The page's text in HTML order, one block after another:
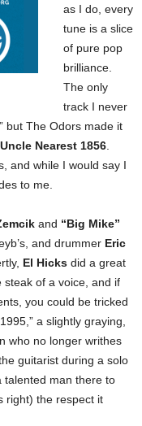
as I do, every
tune is a slice
of pure pop
brilliance.
The only
track I never
,” but The Odors made it
Uncle Nearest 1856
and while I would say I
to me.
and “Big Mike”
and drummer Eric
El Hicks did a great
steak of a voice, and if
you could be tricked
a slightly graying,
who no longer writhes
guitarist during a solo
talented man there to
right) the respect it